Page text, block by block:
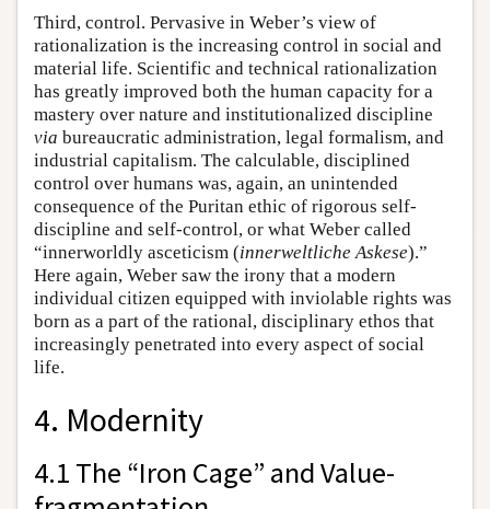
Third, control. Pervasive in Weber’s view of
rationalization is the increasing control in social and
material life. Scientific and technical rationalization
has greatly improved both the human capacity for a
mastery over nature and institutionalized discipline
via bureaucratic administration, legal formalism, and
industrial capitalism. The calculable, disciplined
control over humans was, again, an unintended
consequence of the Puritan ethic of rigorous self-
discipline and self-control, or what Weber called
“innerworldly asceticism (innerweltliche Askese).”
Here again, Weber saw the irony that a modern
individual citizen equipped with inviolable rights was
born as a part of the rational, disciplinary ethos that
increasingly penetrated into every aspect of social
life.
4. Modernity
4.1 The “Iron Cage” and Value-